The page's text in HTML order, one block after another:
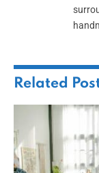
Related